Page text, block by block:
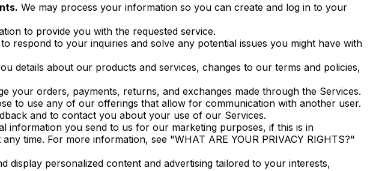
We may process your information so you can create and log in to your
to provide you with the requested service.
respond to your inquiries and solve any potential issues you might have with
details about our products and services, changes to our terms and policies,
your orders, payments, returns, and exchanges made through the Services.
to use any of our offerings that allow for communication with another user.
and to contact you about your use of our Services.
information you send to us for our marketing purposes, if this is in
time. For more information, see "WHAT ARE YOUR PRIVACY RIGHTS?"
display personalized content and advertising tailored to your interests,